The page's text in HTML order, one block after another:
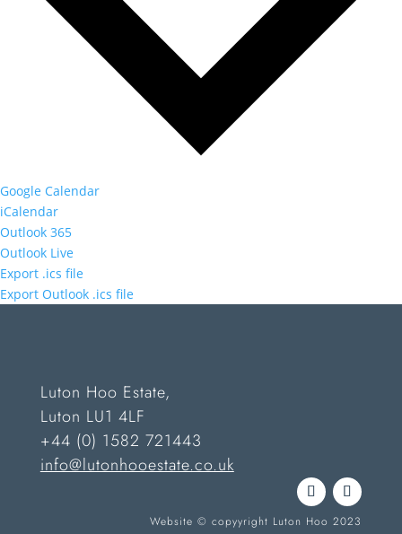
Google Calendar
iCalendar
Outlook 365
Outlook Live
Export .ics file
Export Outlook .ics file
Luton Hoo Estate,
Luton LU1 4LF
+44 (0) 1582 721443
info@lutonhooestate.co.uk
Website © copyyright Luton Hoo 2023